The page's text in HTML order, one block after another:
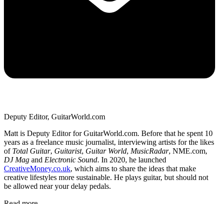
Deputy Editor, GuitarWorld.com
Matt is Deputy Editor for GuitarWorld.com. Before that he spent 10
years as a freelance music journalist, interviewing artists for the likes
of Total Guitar, Guitarist, Guitar World, MusicRadar, NME.com,
DJ Mag and Electronic Sound. In 2020, he launched
CreativeMoney.co.uk, which aims to share the ideas that make
creative lifestyles more sustainable. He plays guitar, but should not
be allowed near your delay pedals.